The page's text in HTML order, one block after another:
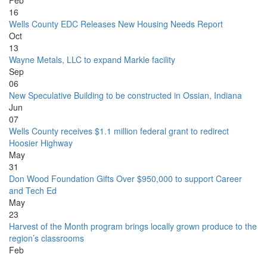
16
Wells County EDC Releases New Housing Needs Report
Oct
13
Wayne Metals, LLC to expand Markle facility
Sep
06
New Speculative Building to be constructed in Ossian, Indiana
Jun
07
Wells County receives $1.1 million federal grant to redirect
Hoosier Highway
May
31
Don Wood Foundation Gifts Over $950,000 to support Career
and Tech Ed
May
23
Harvest of the Month program brings locally grown produce to the
region’s classrooms
Feb